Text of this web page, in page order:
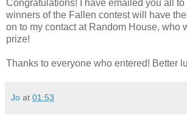
Congratulations! I have emailed you all
winners of the Fallen contest will have
on to my contact at Random House, who
prize!
Thanks to everyone who entered! Better
Jo at 01:53